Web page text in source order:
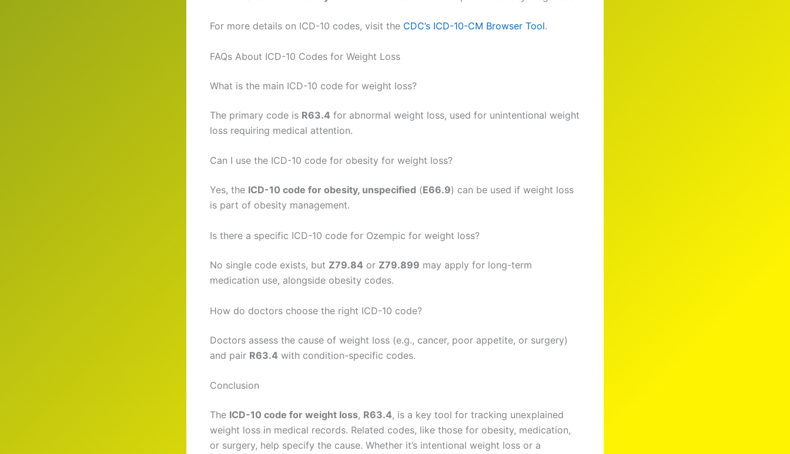
For more details on ICD-10 codes, visit the CDC’s ICD-10-CM Browser Tool.
FAQs About ICD-10 Codes for Weight Loss
What is the main ICD-10 code for weight loss?
The primary code is R63.4 for abnormal weight loss, used for unintentional weight
loss requiring medical attention.
Can I use the ICD-10 code for obesity for weight loss?
Yes, the ICD-10 code for obesity, unspecified (E66.9) can be used if weight loss
is part of obesity management.
Is there a specific ICD-10 code for Ozempic for weight loss?
No single code exists, but Z79.84 or Z79.899 may apply for long-term
medication use, alongside obesity codes.
How do doctors choose the right ICD-10 code?
Doctors assess the cause of weight loss (e.g., cancer, poor appetite, or surgery)
and pair R63.4 with condition-specific codes.
Conclusion
The ICD-10 code for weight loss, R63.4, is a key tool for tracking unexplained
weight loss in medical records. Related codes, like those for obesity, medication,
or surgery, help specify the cause. Whether it’s intentional weight loss or a